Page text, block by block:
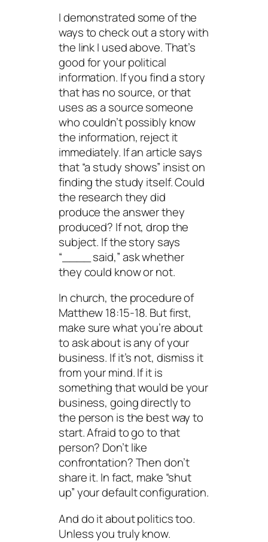
I demonstrated some of the
ways to check out a story with
the link I used above. That’s
good for your political
information. If you find a story
that has no source, or that
uses as a source someone
who couldn’t possibly know
the information, reject it
immediately. If an article says
that “a study shows” insist on
finding the study itself. Could
the research they did
produce the answer they
produced? If not, drop the
subject. If the story says
“____ said,” ask whether
they could know or not.
In church, the procedure of
Matthew 18:15-18. But first,
make sure what you’re about
to ask about is any of your
business. If it’s not, dismiss it
from your mind. If it is
something that would be your
business, going directly to
the person is the best way to
start. Afraid to go to that
person? Don’t like
confrontation? Then don’t
share it. In fact, make “shut
up” your default configuration.
And do it about politics too.
Unless you truly know.